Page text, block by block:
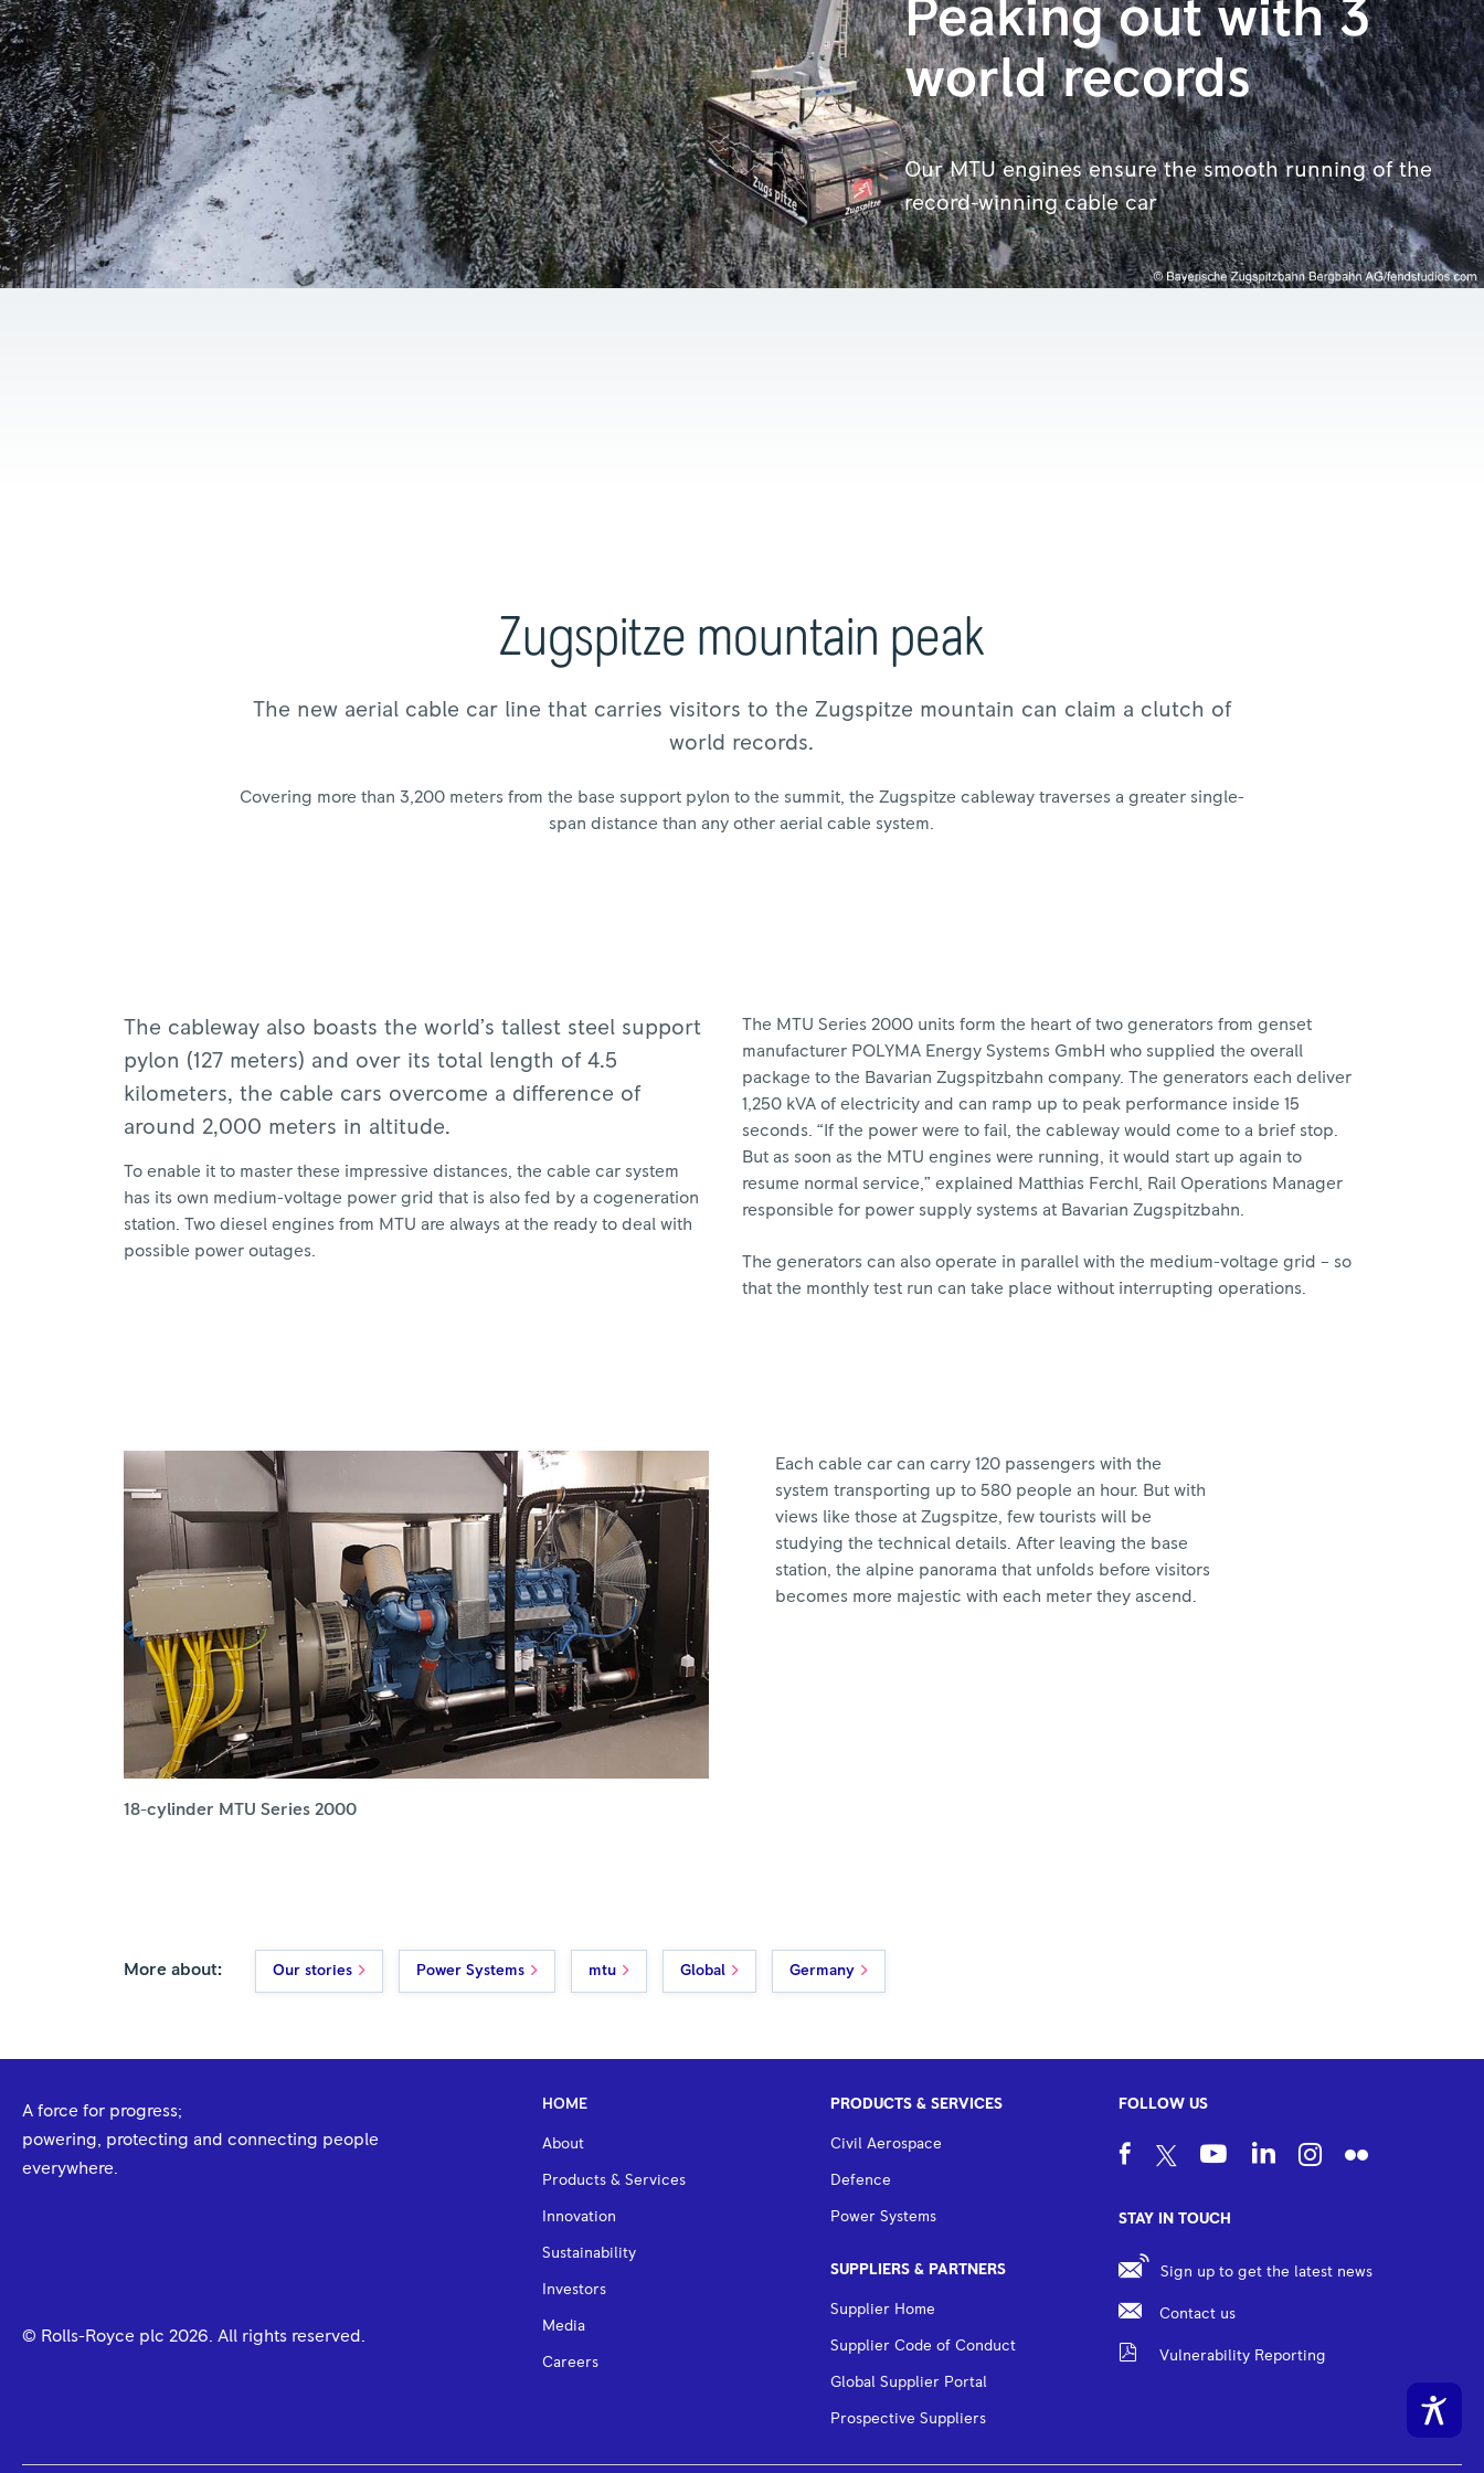
Peaking out with 3
world records
Our MTU engines ensure the smooth running of the
record-winning cable car
Zugspitze mountain peak
The new aerial cable car line that carries visitors to the Zugspitze mountain can claim a clutch of
world records.
Covering more than 3,200 meters from the base support pylon to the summit, the Zugspitze cableway traverses a greater single-
span distance than any other aerial cable system.
The cableway also boasts the world’s tallest steel support
pylon (127 meters) and over its total length of 4.5
kilometers, the cable cars overcome a difference of
around 2,000 meters in altitude.
To enable it to master these impressive distances, the cable car system
has its own medium-voltage power grid that is also fed by a cogeneration
station. Two diesel engines from MTU are always at the ready to deal with
possible power outages.
The MTU Series 2000 units form the heart of two generators from genset
manufacturer POLYMA Energy Systems GmbH who supplied the overall
package to the Bavarian Zugspitzbahn company. The generators each deliver
1,250 kVA of electricity and can ramp up to peak performance inside 15
seconds. “If the power were to fail, the cableway would come to a brief stop.
But as soon as the MTU engines were running, it would start up again to
resume normal service,” explained Matthias Ferchl, Rail Operations Manager
responsible for power supply systems at Bavarian Zugspitzbahn.
The generators can also operate in parallel with the medium-voltage grid – so
that the monthly test run can take place without interrupting operations.
18-cylinder MTU Series 2000
Each cable car can carry 120 passengers with the
system transporting up to 580 people an hour. But with
views like those at Zugspitze, few tourists will be
studying the technical details. After leaving the base
station, the alpine panorama that unfolds before visitors
becomes more majestic with each meter they ascend.
More about: Our stories Power Systems mtu Global Germany
A force for progress;
powering, protecting and connecting people
everywhere.
© Rolls-Royce plc 2026. All rights reserved.
HOME
About
Products & Services
Innovation
Sustainability
Investors
Media
Careers
PRODUCTS & SERVICES
Civil Aerospace
Defence
Power Systems
SUPPLIERS & PARTNERS
Supplier Home
Supplier Code of Conduct
Global Supplier Portal
Prospective Suppliers
FOLLOW US
STAY IN TOUCH
Sign up to get the latest news
Contact us
Vulnerability Reporting